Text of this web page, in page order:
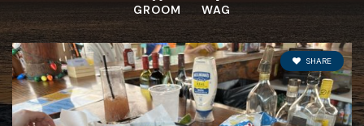
GROOM WAG
SHARE